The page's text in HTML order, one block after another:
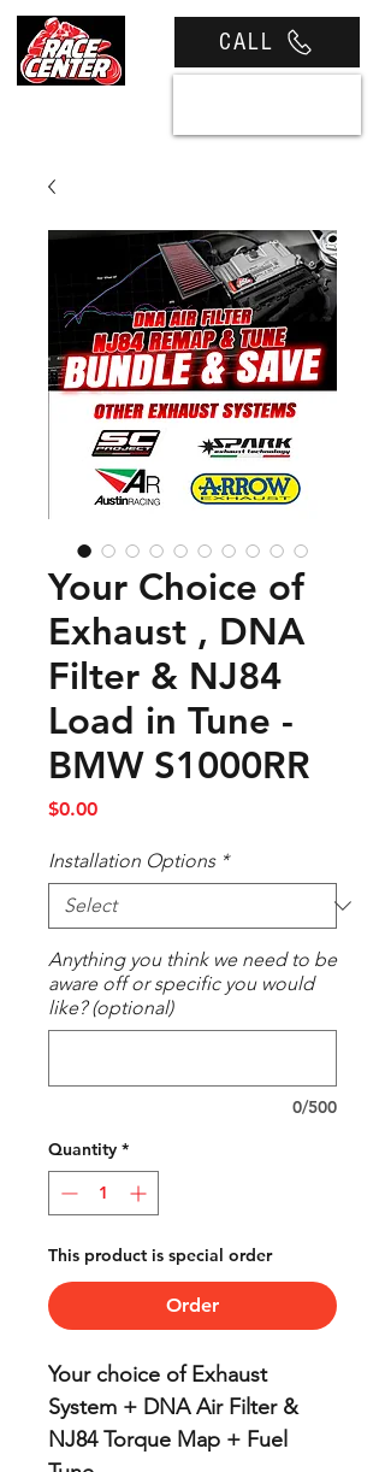
CALL
Your Choice of
Exhaust , DNA
Filter & NJ84
Load in Tune -
BMW S1000RR
$0.00Price
Installation Options *
Anything you think we need to be
aware off or specific you would
like? (optional)
0/500
Quantity *
This product is special order
Order
Your choice of Exhaust
System + DNA Air Filter &
NJ84 Torque Map + Fuel